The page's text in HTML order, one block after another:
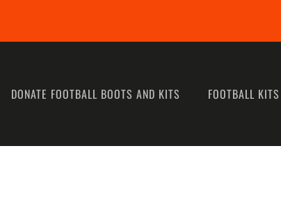
DONATE FOOTBALL BOOTS AND KITS FOOTBALL